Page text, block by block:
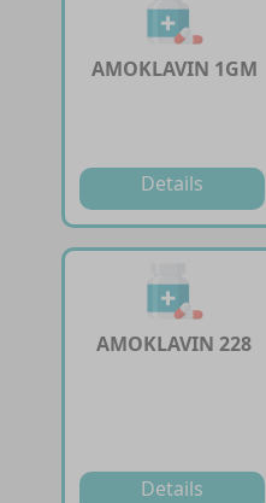
AMOKLAVIN 1GM
Details
AMOKLAVIN 228
Details